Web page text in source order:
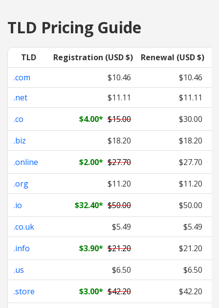
TLD Pricing Guide
TLD Registration (USD $) Renewal (USD $)
.com
$10.46
$10.46
.net
$11.11
$11.11
.co
$4.00* $15.00
$30.00
.biz
$18.20
$18.20
.online
$2.00* $27.70
$27.70
.org
$11.20
$11.20
.io
$32.40* $50.00
$50.00
.co.uk
$5.49
$5.49
.info
$3.90* $21.20
$21.20
.us
$6.50
$6.50
.store
$3.00* $42.20 $42.20